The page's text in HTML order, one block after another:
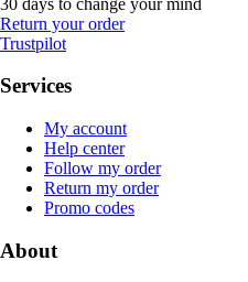
Return your order
Trustpilot
Services
My account
Help center
Follow my order
Return my order
Promo codes
About